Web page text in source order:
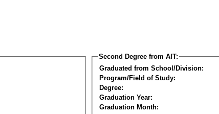
Second Degree from AIT:
Graduated from School/Division:
Program/Field of Study:
Degree:
Graduation Year:
Graduation Month: